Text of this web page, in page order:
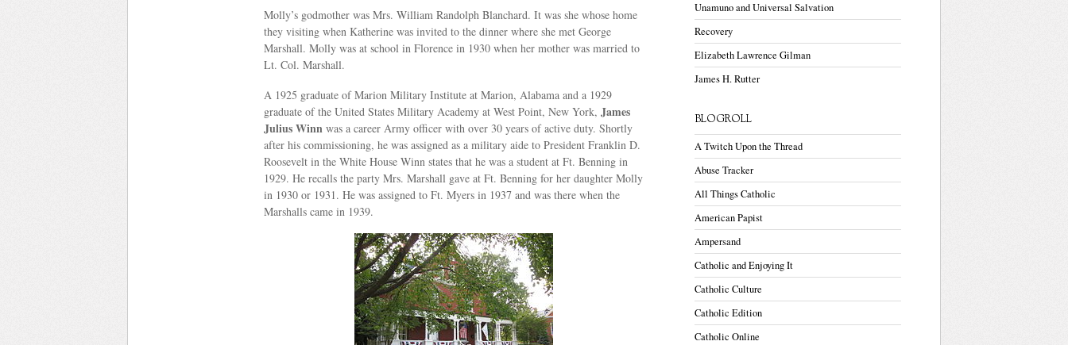
Molly’s godmother was Mrs. William Randolph Blanchard. It was she whose home
they visiting when Katherine was invited to the dinner where she met George
Marshall. Molly was at school in Florence in 1930 when her mother was married to
Lt. Col. Marshall.
A 1925 graduate of Marion Military Institute at Marion, Alabama and a 1929
graduate of the United States Military Academy at West Point, New York, James
Julius Winn was a career Army officer with over 30 years of active duty. Shortly
after his commissioning, he was assigned as a military aide to President Franklin D.
Roosevelt in the White House Winn states that he was a student at Ft. Benning in
1929. He recalls the party Mrs. Marshall gave at Ft. Benning for her daughter Molly
in 1930 or 1931. He was assigned to Ft. Myers in 1937 and was there when the
Marshalls came in 1939.
Unamuno and Universal Salvation
Recovery
Elizabeth Lawrence Gilman
James H. Rutter
BLOGROLL
A Twitch Upon the Thread
Abuse Tracker
All Things Catholic
American Papist
Ampersand
Catholic and Enjoying It
Catholic Culture
Catholic Edition
Catholic Online